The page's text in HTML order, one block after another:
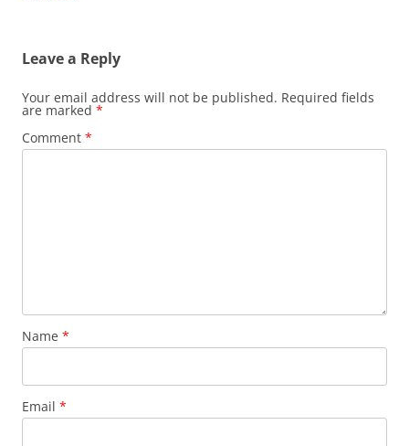
Leave a Reply
Your email address will not be published. Required fields
are marked *
Comment *
Name *
Email *